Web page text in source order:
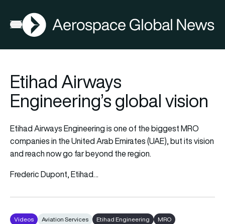
Open menu
AGN
Etihad Airways
Engineering’s global vision
Etihad Airways Engineering is one of the biggest MRO
companies in the United Arab Emirates (UAE), but its vision
and reach now go far beyond the region.
Frederic Dupont, Etihad…
Videos Aviation Services Etihad Engineering MRO